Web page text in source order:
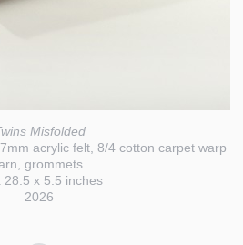
Misfolded
acrylic felt, 8/4 cotton carpet warp
grommets.
28.5 x 5.5 inches
2026